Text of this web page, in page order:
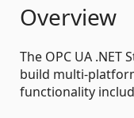
Overview
The OPC UA .NET
build multi-
functionality